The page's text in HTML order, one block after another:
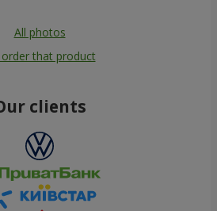
All photos
that product
clients